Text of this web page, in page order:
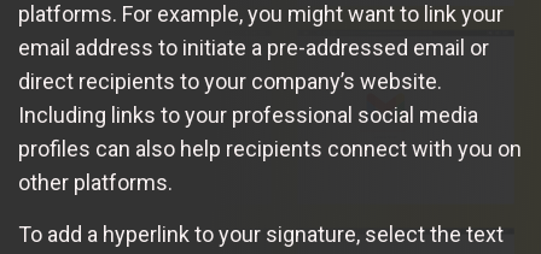
platforms. For example, you might want to link your
email address to initiate a pre-addressed email or
direct recipients to your company’s website.
Including links to your professional social media
profiles can also help recipients connect with you on
other platforms.
To add a hyperlink to your signature, select the text